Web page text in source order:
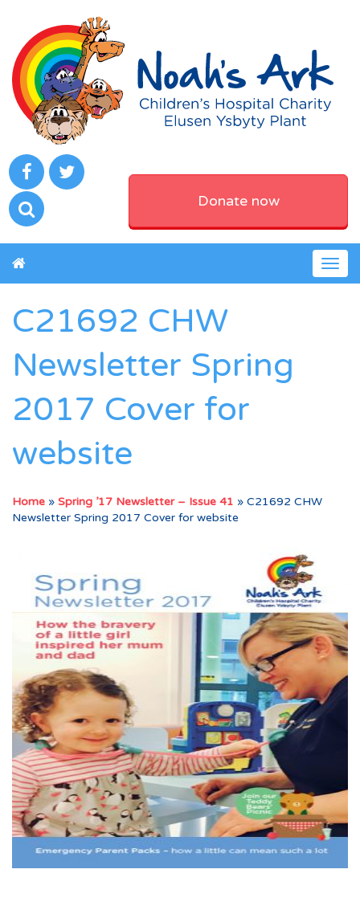
Donate now
C21692 CHW
Newsletter Spring
2017 Cover for
website
Home » Spring ’17 Newsletter – Issue 41 » C21692 CHW
Newsletter Spring 2017 Cover for website